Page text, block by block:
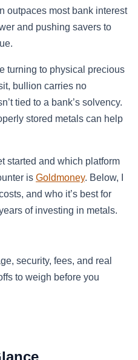
outpaces most bank interest
and pushing savers to
turning to physical precious
bullion carries no
tied to a bank’s solvency.
stored metals can help
started and which platform
is Goldmoney. Below, I
and who it’s best for
of investing in metals.
security, fees, and real
to weigh before you